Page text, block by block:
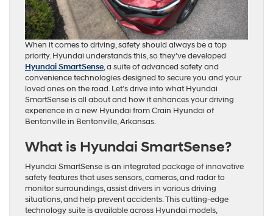
When it comes to driving, safety should always be a top
priority. Hyundai understands this, so they’ve developed
Hyundai SmartSense, a suite of advanced safety and
convenience technologies designed to secure you and your
loved ones on the road. Let’s drive into what Hyundai
SmartSense is all about and how it enhances your driving
experience in a new Hyundai from Crain Hyundai of
Bentonville in Bentonville, Arkansas.
What is Hyundai SmartSense?
Hyundai SmartSense is an integrated package of innovative
safety features that uses sensors, cameras, and radar to
monitor surroundings, assist drivers in various driving
situations, and help prevent accidents. This cutting-edge
technology suite is available across Hyundai models,